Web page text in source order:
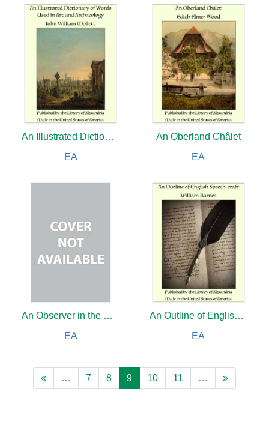
An Illustrated Dictionary of Words Used in Art and Archaeology
EA
An Oberland Châlet
EA
An Observer in the Near East
EA
An Outline of English Speech-craft
EA
« … 7 8 9 10 11 … »